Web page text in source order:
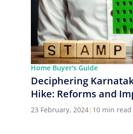
Home Buyer's Guide
Deciphering
Hike: Reforms and
23 February, 2024| 10 min read